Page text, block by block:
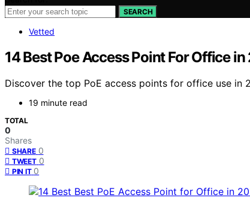
SEARCH
Vetted
14 Best Poe Access Point For Office
Discover the top PoE access points for office use in
19 minute read
TOTAL
0
Shares
SHARE 0
TWEET 0
PIN IT 0